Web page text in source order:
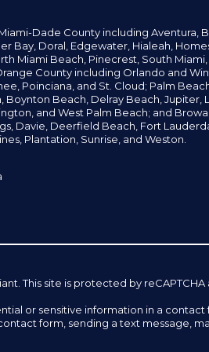
Dade County including Aventura,
Bay, Doral, Edgewater, Hialeah,
Miami Beach, Pinecrest, South
County including Orlando and
Poinciana, and St. Cloud; Palm
Boynton Beach, Delray Beach, Jupiter,
and West Palm Beach; and
Davie, Deerfield Beach, Fort
Plantation, Sunrise, and Weston.
This site is protected by
or sensitive information in a
form, sending a text message,